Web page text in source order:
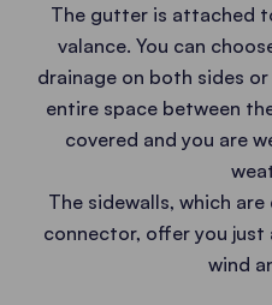
The gutter is attached
valance. You can
drainage on both sides
entire space between
covered and you are
The sidewalls, which
connector, offer you
wind